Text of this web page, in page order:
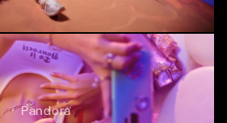
Pandora